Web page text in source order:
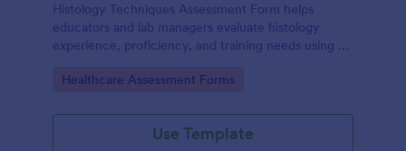
Histology Techniques Assessment Form helps
educators and lab managers evaluate histology
experience, proficiency, and training needs using an
Go to Category:
Healthcare Assessment Forms
Use Template